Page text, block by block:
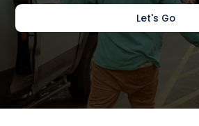
Let's Go